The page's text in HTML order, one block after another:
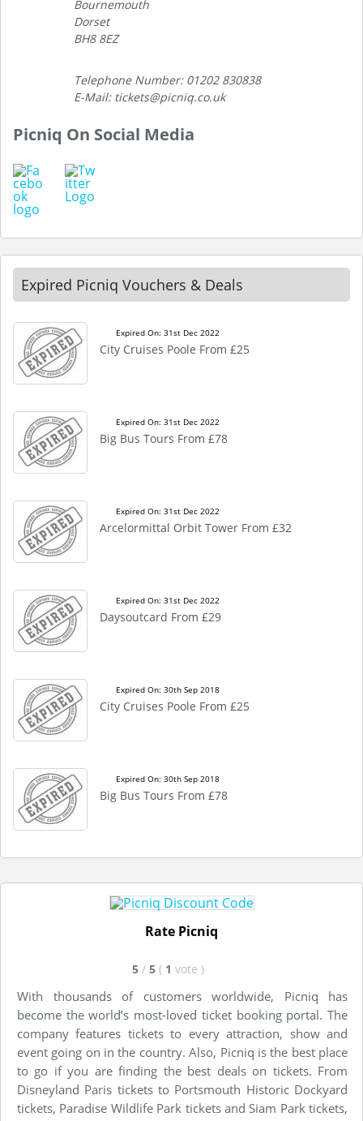
Bournemouth
Dorset
BH8 8EZ
Telephone Number: 01202 830838
E-Mail: tickets@picniq.co.uk
Picniq On Social Media
Expired Picniq Vouchers & Deals
Expired On: 31st Dec 2022
City Cruises Poole From £25
Expired On: 31st Dec 2022
Big Bus Tours From £78
Expired On: 31st Dec 2022
Arcelormittal Orbit Tower From £32
Expired On: 31st Dec 2022
Daysoutcard From £29
Expired On: 30th Sep 2018
City Cruises Poole From £25
Expired On: 30th Sep 2018
Big Bus Tours From £78
Rate Picniq
5 / 5 ( 1 vote )
With thousands of customers worldwide, Picniq has
become the world’s most-loved ticket booking portal. The
company features tickets to every attraction, show and
event going on in the country. Also, Picniq is the best place
to go if you are finding the best deals on tickets. From
Disneyland Paris tickets to Portsmouth Historic Dockyard
tickets, Paradise Wildlife Park tickets and Siam Park tickets,